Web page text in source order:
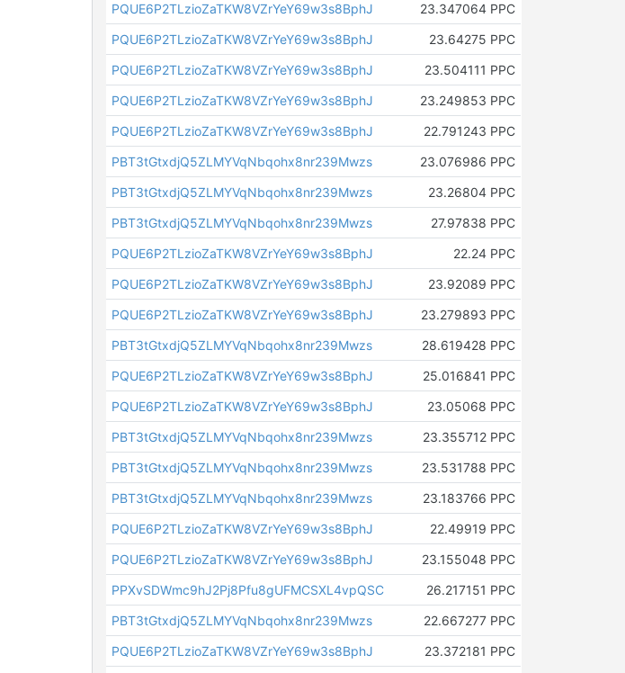
PQUE6P2TLzioZaTKW8VZrYeY69w3s8BphJ
23.347064 PPC
PQUE6P2TLzioZaTKW8VZrYeY69w3s8BphJ
23.64275 PPC
PQUE6P2TLzioZaTKW8VZrYeY69w3s8BphJ
23.504111 PPC
PQUE6P2TLzioZaTKW8VZrYeY69w3s8BphJ
23.249853 PPC
PQUE6P2TLzioZaTKW8VZrYeY69w3s8BphJ
22.791243 PPC
PBT3tGtxdjQ5ZLMYVqNbqohx8nr239Mwzs
23.076986 PPC
PBT3tGtxdjQ5ZLMYVqNbqohx8nr239Mwzs
23.26804 PPC
PBT3tGtxdjQ5ZLMYVqNbqohx8nr239Mwzs
27.97838 PPC
PQUE6P2TLzioZaTKW8VZrYeY69w3s8BphJ
22.24 PPC
PQUE6P2TLzioZaTKW8VZrYeY69w3s8BphJ
23.92089 PPC
PQUE6P2TLzioZaTKW8VZrYeY69w3s8BphJ
23.279893 PPC
PBT3tGtxdjQ5ZLMYVqNbqohx8nr239Mwzs
28.619428 PPC
PQUE6P2TLzioZaTKW8VZrYeY69w3s8BphJ
25.016841 PPC
PQUE6P2TLzioZaTKW8VZrYeY69w3s8BphJ
23.05068 PPC
PBT3tGtxdjQ5ZLMYVqNbqohx8nr239Mwzs
23.355712 PPC
PBT3tGtxdjQ5ZLMYVqNbqohx8nr239Mwzs
23.531788 PPC
PBT3tGtxdjQ5ZLMYVqNbqohx8nr239Mwzs
23.183766 PPC
PQUE6P2TLzioZaTKW8VZrYeY69w3s8BphJ
22.49919 PPC
PQUE6P2TLzioZaTKW8VZrYeY69w3s8BphJ
23.155048 PPC
PPXvSDWmc9hJ2Pj8Pfu8gUFMCSXL4vpQSC
26.217151 PPC
PBT3tGtxdjQ5ZLMYVqNbqohx8nr239Mwzs
22.667277 PPC
PQUE6P2TLzioZaTKW8VZrYeY69w3s8BphJ
23.372181 PPC